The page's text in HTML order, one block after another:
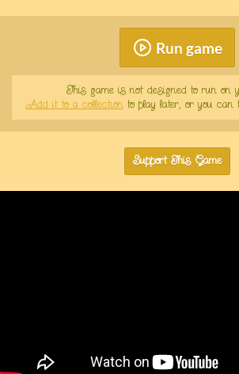
Run game
This game is not designed to run on
Add it to a collectionto play later, or you can
Support This Game